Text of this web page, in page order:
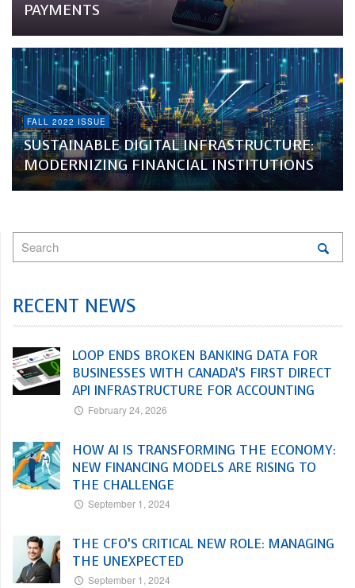
PAYMENTS
FALL 2022 ISSUE
SUSTAINABLE DIGITAL INFRASTRUCTURE:
MODERNIZING FINANCIAL INSTITUTIONS
RECENT NEWS
LOOP ENDS BROKEN BANKING DATA FOR
BUSINESSES WITH CANADA’S FIRST DIRECT
API INFRASTRUCTURE FOR ACCOUNTING
February 24, 2026
HOW AI IS TRANSFORMING THE ECONOMY:
NEW FINANCING MODELS ARE RISING TO
THE CHALLENGE
September 1, 2024
THE CFO’S CRITICAL NEW ROLE: MANAGING
THE UNEXPECTED
September 1, 2024